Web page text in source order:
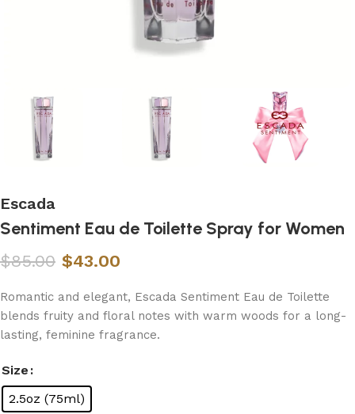
Escada
Sentiment Eau de Toilette Spray for Women
$85.00 $43.00
Romantic and elegant, Escada Sentiment Eau de Toilette
blends fruity and floral notes with warm woods for a long-
lasting, feminine fragrance.
Size
2.5oz (75ml)